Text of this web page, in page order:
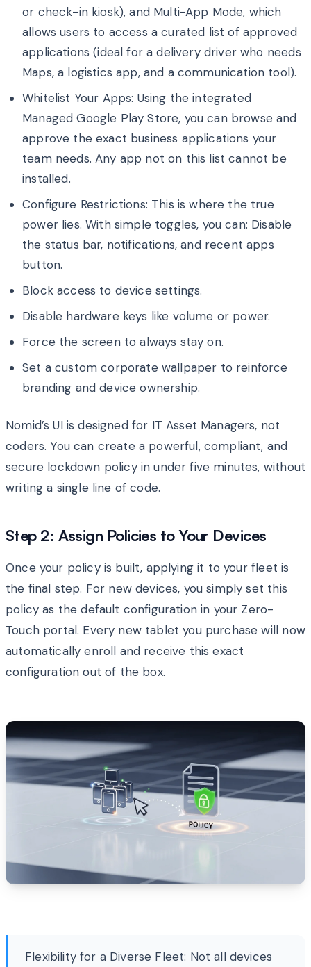
or check-in kiosk), and Multi-App Mode, which
allows users to access a curated list of approved
applications (ideal for a delivery driver who needs
Maps, a logistics app, and a communication tool).
Whitelist Your Apps: Using the integrated
Managed Google Play Store, you can browse and
approve the exact business applications your
team needs. Any app not on this list cannot be
installed.
Configure Restrictions: This is where the true
power lies. With simple toggles, you can: Disable
the status bar, notifications, and recent apps
button.
Block access to device settings.
Disable hardware keys like volume or power.
Force the screen to always stay on.
Set a custom corporate wallpaper to reinforce
branding and device ownership.
Nomid’s UI is designed for IT Asset Managers, not
coders. You can create a powerful, compliant, and
secure lockdown policy in under five minutes, without
writing a single line of code.
Step 2: Assign Policies to Your Devices
Once your policy is built, applying it to your fleet is
the final step. For new devices, you simply set this
policy as the default configuration in your Zero-
Touch portal. Every new tablet you purchase will now
automatically enroll and receive this exact
configuration out of the box.
Flexibility for a Diverse Fleet: Not all devices